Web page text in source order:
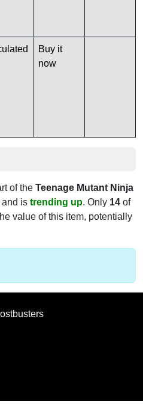
Buy it
now
of the Teenage Mutant Ninja
and is trending up. Only 14 of
value of this item, potentially